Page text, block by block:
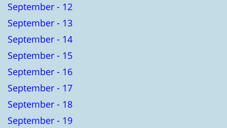
September - 12
September - 13
September - 14
September - 15
September - 16
September - 17
September - 18
September - 19